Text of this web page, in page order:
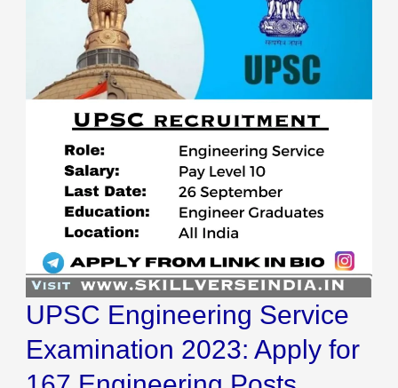
UPSC Engineering Service
Examination 2023: Apply for
Examination
Apply
Engineering